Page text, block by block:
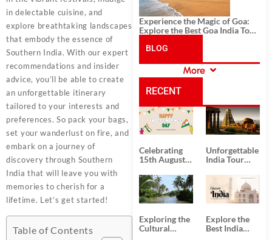
in delectable cuisine, and
explore breathtaking landscapes
that embody the essence of
Southern India. With our expert
recommendations and insider
advice, you’ll be able to create
an unforgettable itinerary
tailored to your interests and
preferences. So pack your bags,
set your wanderlust on fire, and
embark on a journey of
discovery through Southern
India that will leave you with
memories to cherish for a
lifetime. Let’s get started!
Table of Contents
Experience the Magic of Goa:
Explore the Best Goa India Tour
BLOG
CATEGORIES
More
RECENT
POSTS
Celebrating
15th August
Day
Unforgettable
India Tour
from Kolkata
Exploring the
Cultural
Explore the
Best India